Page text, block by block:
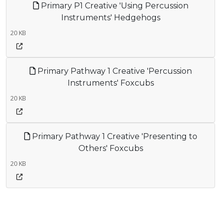
Primary P1 Creative 'Using Percussion
Instruments' Hedgehogs
20 KB
Primary Pathway 1 Creative 'Percussion
Instruments' Foxcubs
20 KB
Primary Pathway 1 Creative 'Presenting to
Others' Foxcubs
20 KB